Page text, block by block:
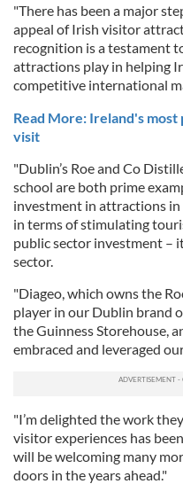
"There has been a major
appeal of Irish visitor
recognition is a testament
attractions play in helping
competitive international
Read More: Ireland's
visit
"Dublin’s Roe and Co
school are both prime
investment in attractions
in terms of stimulating
public sector investment –
sector.
"Diageo, which owns the
player in our Dublin brand
the Guinness Storehouse,
embraced and leveraged
"I’m delighted the work
visitor experiences has
will be welcoming many
doors in the years ahead."